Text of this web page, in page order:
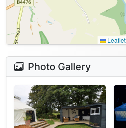
Leaflet
Photo Gallery